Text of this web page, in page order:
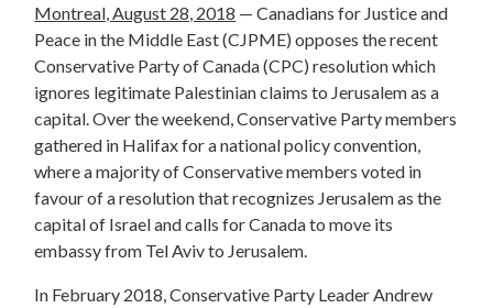
Montreal, August 28, 2018 — Canadians for Justice and
Peace in the Middle East (CJPME) opposes the recent
Conservative Party of Canada (CPC) resolution which
ignores legitimate Palestinian claims to Jerusalem as a
capital. Over the weekend, Conservative Party members
gathered in Halifax for a national policy convention,
where a majority of Conservative members voted in
favour of a resolution that recognizes Jerusalem as the
capital of Israel and calls for Canada to move its
embassy from Tel Aviv to Jerusalem.
In February 2018, Conservative Party Leader Andrew